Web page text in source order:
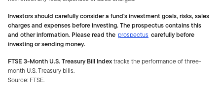
Investors should carefully consider a fund's investment goals, risks, sales
charges and expenses before investing. The prospectus contains this
and other information. Please read the prospectus carefully before
investing or sending money.
FTSE 3-Month U.S. Treasury Bill Indextracks the performance of three-
month U.S. Treasury bills.
Source: FTSE.